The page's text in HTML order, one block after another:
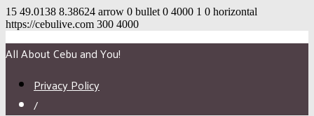
15 49.0138 8.38624 arrow 0 bullet 0 4000 1 0 horizontal
https://cebulive.com 300 4000
All About Cebu and You!
Privacy Policy
/